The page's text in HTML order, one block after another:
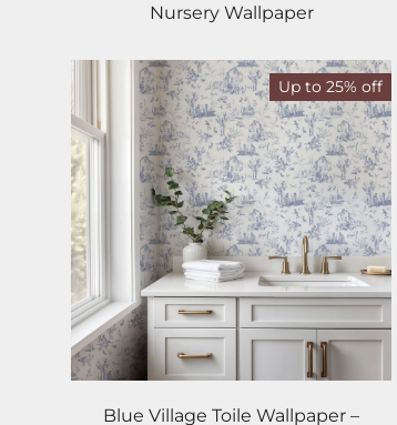
Nursery Wallpaper
Up to 25% off
Blue Village Toile Wallpaper –